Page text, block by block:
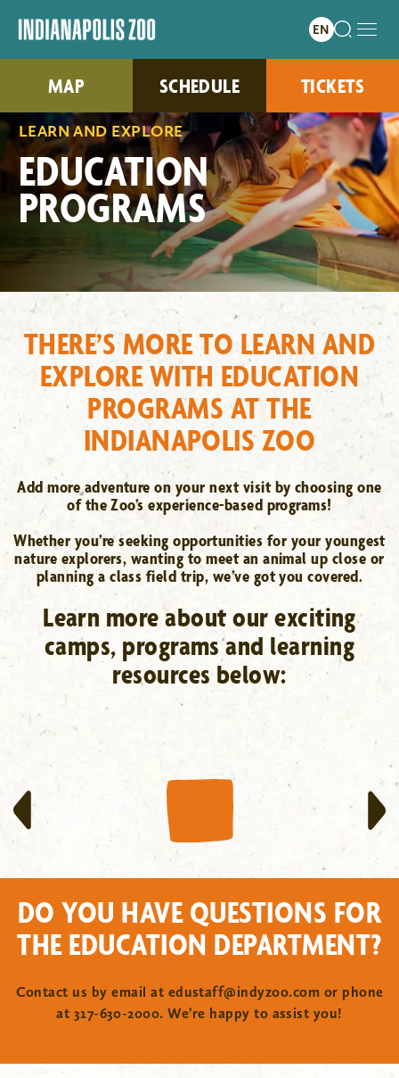
MAP SCHEDULE TICKETS
LEARN AND EXPLORE
EDUCATION
PROGRAMS
THERE’S MORE TO LEARN AND
EXPLORE WITH EDUCATION
PROGRAMS AT THE
INDIANAPOLIS ZOO
Add more adventure on your next visit by choosing one
of the Zoo’s experience-based programs!
Whether you’re seeking opportunities for your youngest
nature explorers, wanting to meet an animal up close or
planning a class field trip, we’ve got you covered.
Learn more about our exciting
camps, programs and learning
resources below:
ZOO-MORE EXPERIENCES
Animal Adventures, dolphin
encounters, tours & more
LEARN MORE
DO YOU HAVE QUESTIONS FOR
THE EDUCATION DEPARTMENT?
Contact us by email at edustaff@indyzoo.com or phone
at 317-630-2000. We’re happy to assist you!